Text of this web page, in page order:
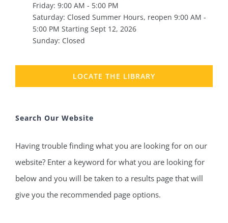
Friday: 9:00 AM - 5:00 PM
Saturday: Closed Summer Hours, reopen 9:00 AM -
5:00 PM Starting Sept 12, 2026
Sunday: Closed
LOCATE THE LIBRARY
Search Our Website
Having trouble finding what you are looking for on our
website? Enter a keyword for what you are looking for
below and you will be taken to a results page that will
give you the recommended page options.